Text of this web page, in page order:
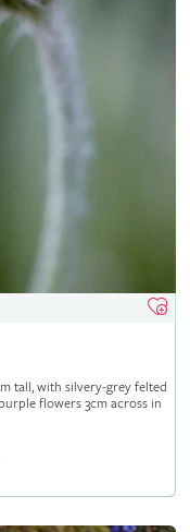
tall, with silvery-grey felted
flowers 3cm across in